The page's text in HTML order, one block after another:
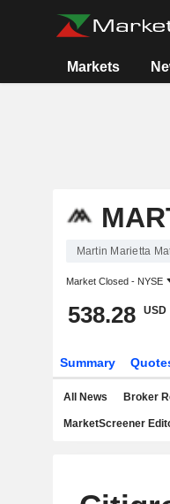
Markets
Martin Marietta
Market Closed - NYSE
538.28 USD
Summary
All News Broker
MarketScreener